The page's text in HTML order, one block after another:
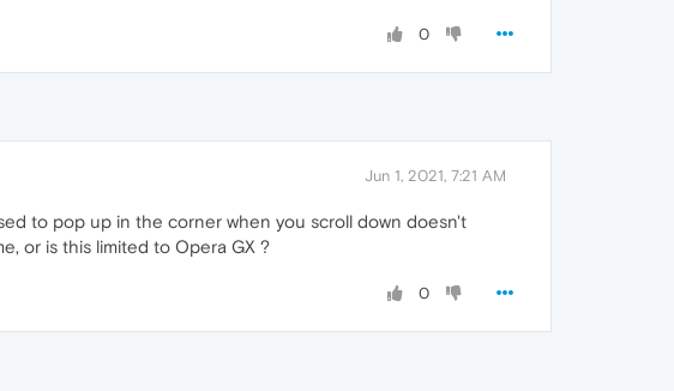
0
Jun 1, 2021, 7:21 AM
to pop up in the corner when you scroll down doesn't
or is this limited to Opera GX ?
0